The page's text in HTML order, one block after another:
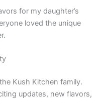
for my daughter’s
loved the unique
Kush Kitchen family.
updates, new flavors,